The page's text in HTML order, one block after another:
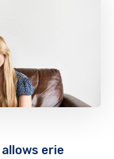
erie